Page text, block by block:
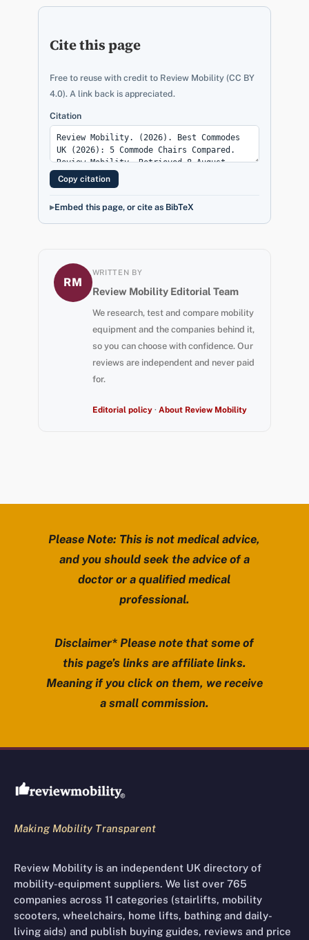
Cite this page
Free to reuse with credit to Review Mobility (CC BY
4.0). A link back is appreciated.
Citation
Copy citation
Embed this page, or cite as BibTeX
RM
WRITTEN BY
Review Mobility Editorial Team
We research, test and compare mobility
equipment and the companies behind it,
so you can choose with confidence. Our
reviews are independent and never paid
for.
Editorial policy· About Review Mobility
Please Note: This is not medical advice,
and you should seek the advice of a
doctor or a qualified medical
professional.
Disclaimer* Please note that some of
this page’s links are affiliate links.
Meaning if you click on them, we receive
a small commission.
Review Mobility site footer
Making Mobility Transparent
Review Mobility is an independent UK directory of
mobility-equipment suppliers. We list over 765
companies across 11 categories (stairlifts, mobility
scooters, wheelchairs, home lifts, bathing and daily-
living aids) and publish buying guides, reviews and price